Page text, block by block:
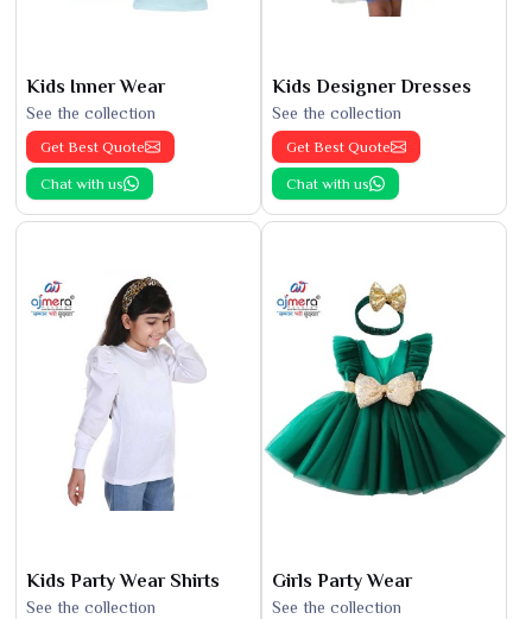
Kids Inner Wear
See the collection
Get Best Quote
Chat with us
Kids Designer Dresses
See the collection
Get Best Quote
Chat with us
Kids Party Wear Shirts
See the collection
Girls Party Wear
See the collection